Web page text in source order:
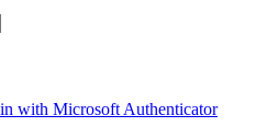
with Microsoft Authenticator